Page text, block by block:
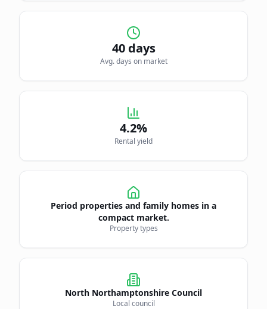
40days
Avg. days on market
4.2%
Rental yield
Period properties and family homes in a
compact market.
Property types
North Northamptonshire Council
Local council